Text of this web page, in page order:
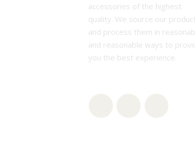
accessories of the highest
quality. We source our
and process them in
and reasonable ways to
you the best experience.